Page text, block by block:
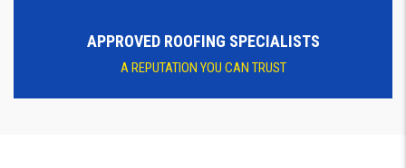
APPROVED ROOFING SPECIALISTS
A REPUTATION YOU CAN TRUST